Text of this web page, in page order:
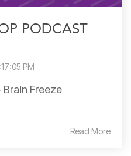
PODCAST
PM
Brain Freeze
Read More